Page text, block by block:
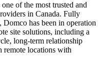
of the most trusted and
in Canada. Fully
has been in operation
site solutions, including a
long-term relationship
remote locations with